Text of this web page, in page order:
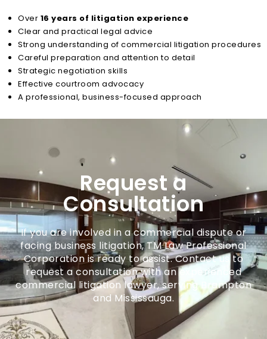
Over 16 years of litigation experience
Clear and practical legal advice
Strong understanding of commercial litigation procedures
Careful preparation and attention to detail
Strategic negotiation skills
Effective courtroom advocacy
A professional, business-focused approach
Request a
Consultation
If you are involved in a commercial dispute or
facing business litigation, TM Law Professional
Corporation is ready to assist. Contact us to
request a consultation with an experienced
commercial litigation lawyer, serving Brampton
and Mississauga.